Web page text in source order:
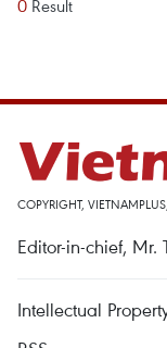
0 Result
COPYRIGHT,
Editor-in-chief, Mr.
Intellectual